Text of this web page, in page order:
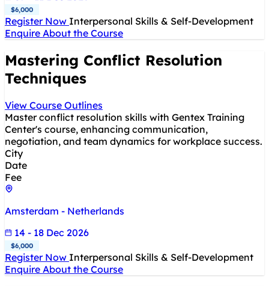
$6,000
Register Now Interpersonal Skills & Self-Development
Enquire About the Course
Mastering Conflict Resolution
Techniques
View Course Outlines
Master conflict resolution skills with Gentex Training
Center's course, enhancing communication,
negotiation, and team dynamics for workplace success.
City
Date
Fee
Amsterdam - Netherlands
14 - 18 Dec 2026
$6,000
Register Now Interpersonal Skills & Self-Development
Enquire About the Course